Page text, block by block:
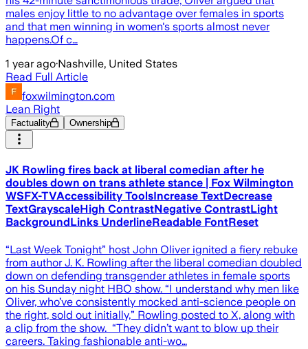
males enjoy little to no advantage over females in sports
and that men winning in women's sports almost never
happens.Of c…
1 year ago·Nashville, United States
Read Full Article
foxwilmington.com
Lean Right
Factuality Ownership
JK Rowling fires back at liberal comedian after he
doubles down on trans athlete stance | Fox Wilmington
WSFX-TVAccessibility ToolsIncrease TextDecrease
TextGrayscaleHigh ContrastNegative ContrastLight
BackgroundLinks UnderlineReadable FontReset
“Last Week Tonight” host John Oliver ignited a fiery rebuke
from author J. K. Rowling after the liberal comedian doubled
down on defending transgender athletes in female sports
on his Sunday night HBO show. “I understand why men like
Oliver, who’ve consistently mocked anti-science people on
the right, sold out initially,” Rowling posted to X, along with
a clip from the show. “They didn’t want to blow up their
careers. Taking fashionable anti-wo…